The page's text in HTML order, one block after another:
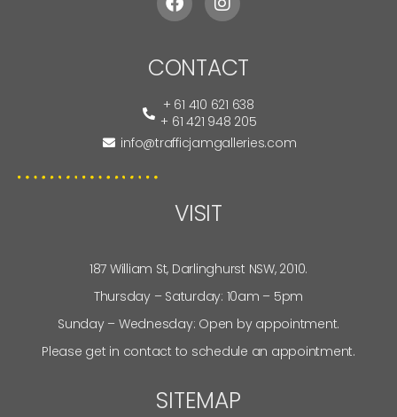
CONTACT
+ 61 410 621 638
+ 61 421 948 205
info@trafficjamgalleries.com
VISIT
187 William St, Darlinghurst NSW, 2010.
Thursday – Saturday: 10am – 5pm
Sunday – Wednesday: Open by appointment.
Please get in contact to schedule an appointment.
SITEMAP